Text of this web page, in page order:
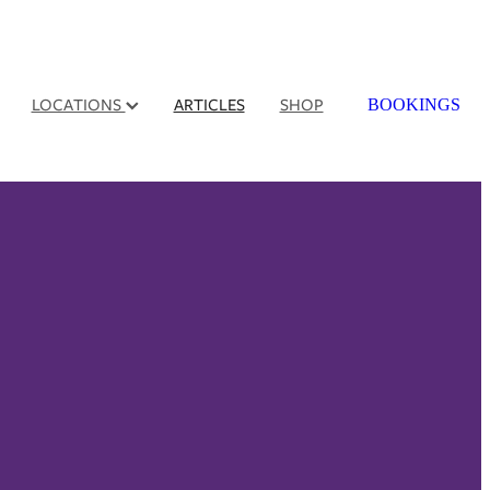
LOCATIONS ARTICLES SHOP BOOKINGS